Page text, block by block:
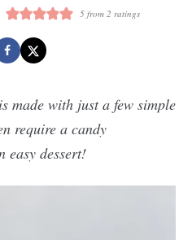
5from 2 ratings
made with just a few simple
require a candy
easy dessert!